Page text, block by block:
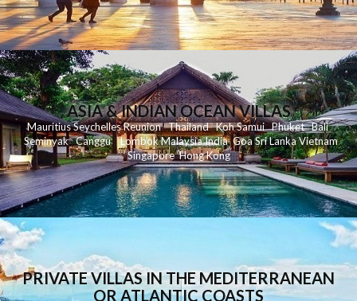
ASIA & INDIAN OCEAN VILLAS
MauritiusSeychellesReunionThailand KohSamui Phuket Bali
Seminyak Canggu LombokMalaysiaIndia Goa Sri LankaVietnam
Singapore Hong Kong
PRIVATE VILLAS IN THE MEDITERRANEAN
OR ATLANTIC COASTS